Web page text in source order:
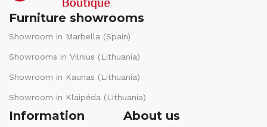
Furniture showrooms
Showroom in Marbella (Spain)
Showrooms in Vilnius (Lithuania)
Showroom in Kaunas (Lithuania)
Showroom in Klaipėda (Lithuania)
Information About us